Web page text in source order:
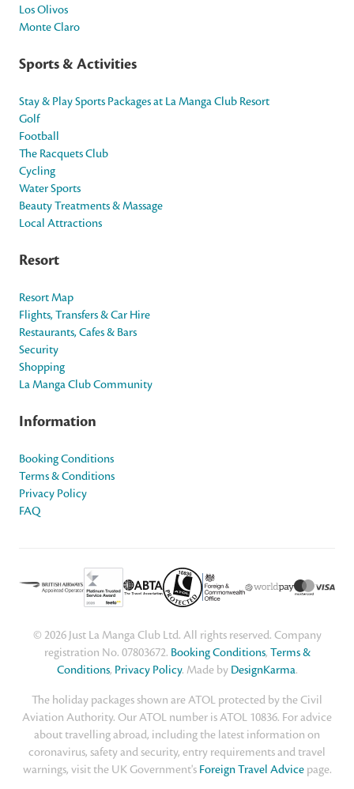
Los Olivos
Monte Claro
Sports & Activities
Stay & Play Sports Packages at La Manga Club Resort
Golf
Football
The Racquets Club
Cycling
Water Sports
Beauty Treatments & Massage
Local Attractions
Resort
Resort Map
Flights, Transfers & Car Hire
Restaurants, Cafes & Bars
Security
Shopping
La Manga Club Community
Information
Booking Conditions
Terms & Conditions
Privacy Policy
FAQ
© 2026 Just La Manga Club Ltd. All rights reserved. Company
registration No. 07803672. Booking Conditions, Terms &
Conditions, Privacy Policy. Made by DesignKarma.
The holiday packages shown are ATOL protected by the Civil
Aviation Authority. Our ATOL number is ATOL 10836. For advice
about travelling abroad, including the latest information on
coronavirus, safety and security, entry requirements and travel
warnings, visit the UK Government's Foreign Travel Advicepage.